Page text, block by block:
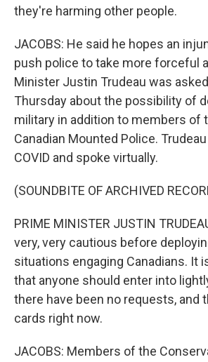
they're harming other people.
JACOBS: He said he hopes an
push police to take more forceful
Minister Justin Trudeau was
Thursday about the possibility of
military in addition to members of
Canadian Mounted Police.
COVID and spoke virtually.
(SOUNDBITE OF ARCHIVED
PRIME MINISTER JUSTIN
very, very cautious before
situations engaging Canadians. It
that anyone should enter into
there have been no requests, and
cards right now.
JACOBS: Members of the